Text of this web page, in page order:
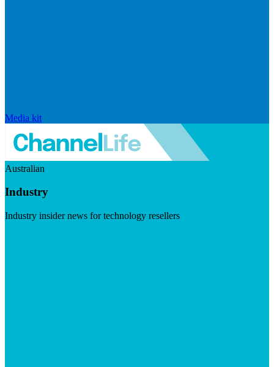
Media kit
Australian
Industry
Industry insider news for technology resellers